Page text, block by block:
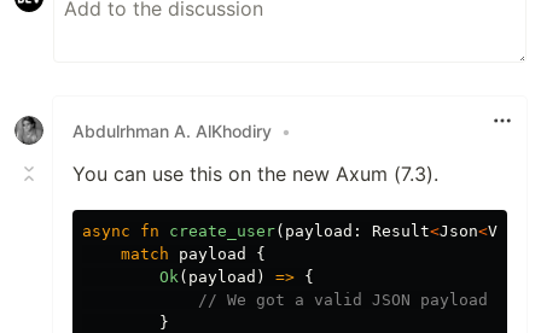
Abdulrhman A. AlKhodiry •
You can use this on the new Axum (7.3).
async fn create_user( payload : Result<Json<Value
match
payload
{
Ok( payload ) => {
// We got a valid JSON payload
}